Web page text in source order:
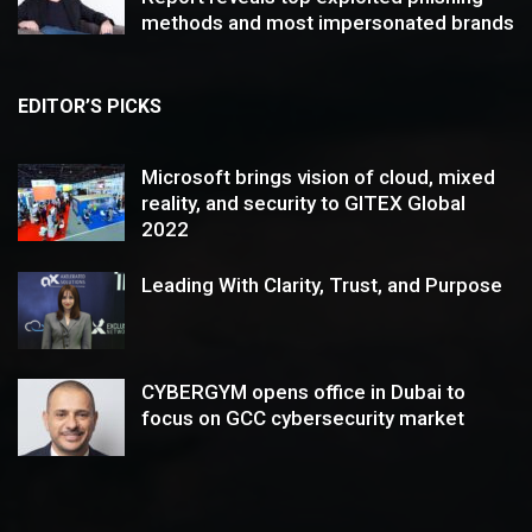
methods and most impersonated brands
EDITOR’S PICKS
Microsoft brings vision of cloud, mixed
reality, and security to GITEX Global
2022
Leading With Clarity, Trust, and Purpose
CYBERGYM opens office in Dubai to
focus on GCC cybersecurity market